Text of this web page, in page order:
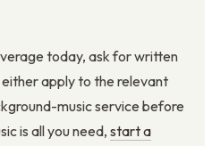
today, ask for written
apply to the relevant
music service before
is all you need, start a